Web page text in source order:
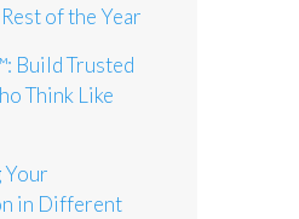
of the Year
Build Trusted
Think Like
Your
in Different